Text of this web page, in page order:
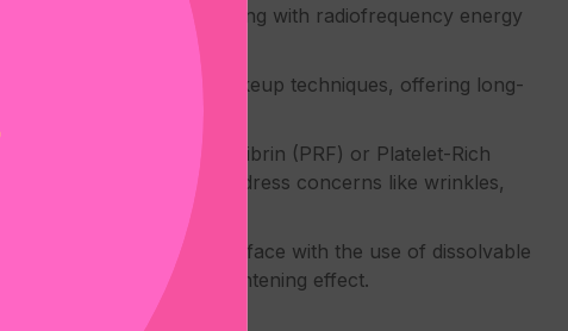
combines microneedling with radiofrequency energy
with permanent makeup techniques, offering long-
of Platelet-Rich Fibrin (PRF) or Platelet-Rich
improve skin tone, and address concerns like wrinkles,
lift targeted areas of the face with the use of dissolvable
a subtle yet noticeable tightening effect.